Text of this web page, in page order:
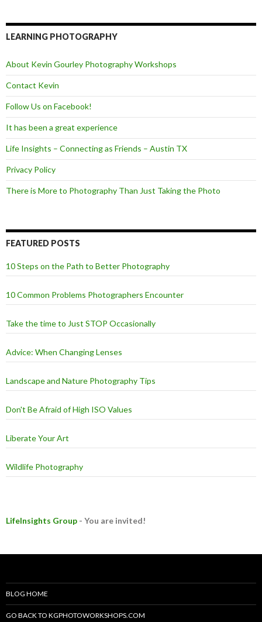
b
o
t
e
LEARNING PHOTOGRAPHY
About Kevin Gourley Photography Workshops
Contact Kevin
Follow Us on Facebook!
It has been a great experience
Life Insights – Connecting as Friends – Austin TX
Privacy Policy
There is More to Photography Than Just Taking the Photo
FEATURED POSTS
10 Steps on the Path to Better Photography
10 Common Problems Photographers Encounter
Take the time to Just STOP Occasionally
Advice: When Changing Lenses
Landscape and Nature Photography Tips
Don't Be Afraid of High ISO Values
Liberate Your Art
Wildlife Photography
LifeInsights Group - You are invited!
BLOG HOME
GO BACK TO KGPHOTOWORKSHOPS.COM